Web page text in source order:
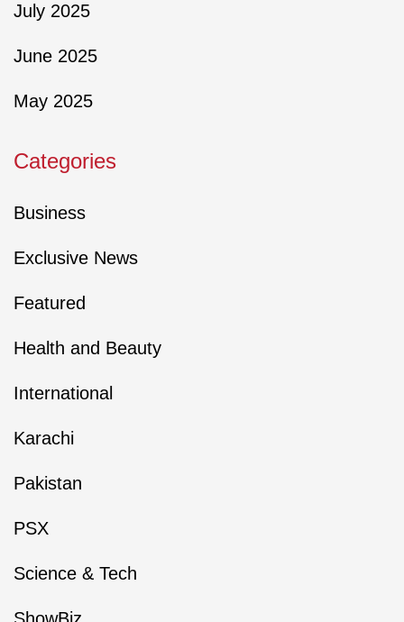
July 2025
June 2025
May 2025
Categories
Business
Exclusive News
Featured
Health and Beauty
International
Karachi
Pakistan
PSX
Science & Tech